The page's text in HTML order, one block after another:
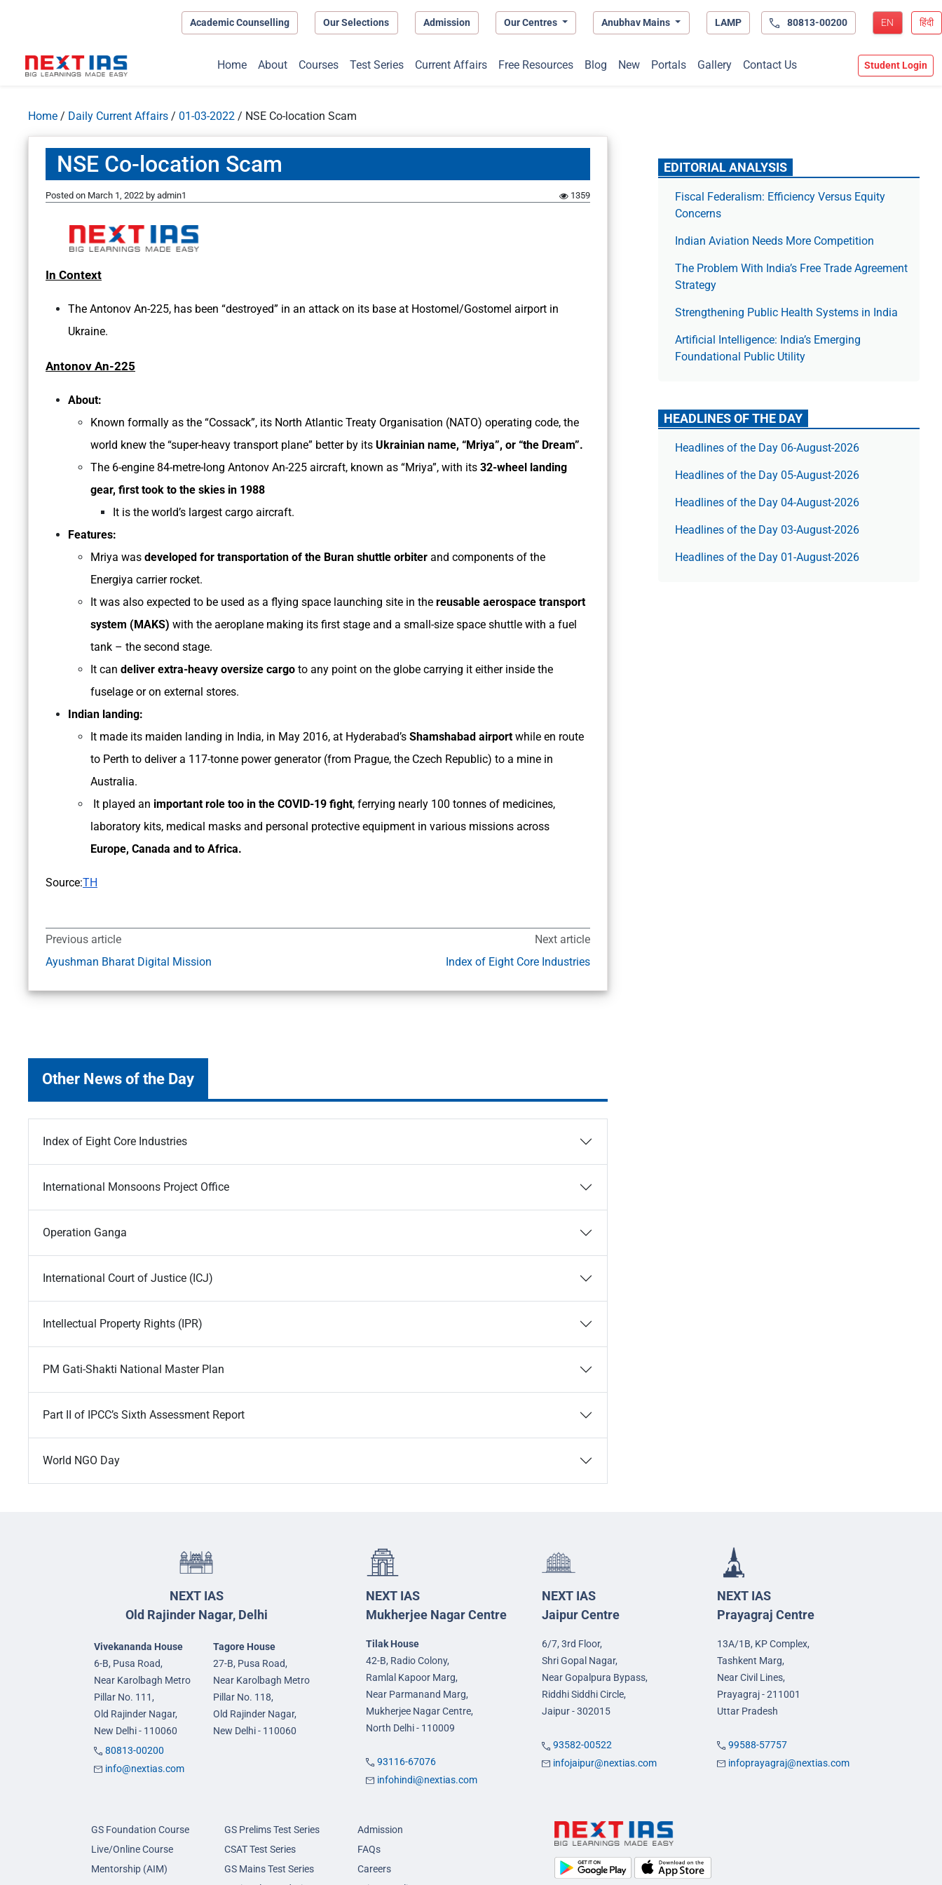
Academic Counselling Our Selections Admission Our Centres Anubhav Mains LAMP 80813-00200 EN हिंदी
Home About Courses Test Series Current Affairs Free Resources Blog New Portals Gallery Contact Us Student Login
Home / Daily Current Affairs / 01-03-2022 / NSE Co-location Scam
NSE Co-location Scam
Posted on March 1, 2022 by admin1 1359
In Context
The Antonov An-225, has been “destroyed” in an attack on its base at Hostomel/Gostomel airport in
Ukraine.
Antonov An-225
About:
Known formally as the “Cossack”, its North Atlantic Treaty Organisation (NATO) operating code, the
world knew the “super-heavy transport plane” better by its Ukrainian name, “Mriya”, or “the Dream”.
The 6-engine 84-metre-long Antonov An-225 aircraft, known as “Mriya”, with its 32-wheel landing
gear, first took to the skies in 1988
It is the world’s largest cargo aircraft.
Features:
Mriya was developed for transportation of the Buran shuttle orbiter and components of the
Energiya carrier rocket.
It was also expected to be used as a flying space launching site in the reusable aerospace transport
system (MAKS) with the aeroplane making its first stage and a small-size space shuttle with a fuel
tank – the second stage.
It can deliver extra-heavy oversize cargo to any point on the globe carrying it either inside the
fuselage or on external stores.
Indian landing:
It made its maiden landing in India, in May 2016, at Hyderabad’s Shamshabad airport while en route
to Perth to deliver a 117-tonne power generator (from Prague, the Czech Republic) to a mine in
Australia.
It played an important role too in the COVID-19 fight, ferrying nearly 100 tonnes of medicines,
laboratory kits, medical masks and personal protective equipment in various missions across
Europe, Canada and to Africa.
Source:TH
Previous article
Ayushman Bharat Digital Mission
Next article
Index of Eight Core Industries
Other News of the Day
Index of Eight Core Industries
International Monsoons Project Office
Operation Ganga
International Court of Justice (ICJ)
Intellectual Property Rights (IPR)
PM Gati-Shakti National Master Plan
Part II of IPCC’s Sixth Assessment Report
World NGO Day
EDITORIAL ANALYSIS
Fiscal Federalism: Efficiency Versus Equity
Concerns
Indian Aviation Needs More Competition
The Prob­lem With India’s Free Trade Agree­ment
Strategy
Strengthening Public Health Systems in India
Artificial Intelligence: India’s Emerging
Foundational Public Utility
HEADLINES OF THE DAY
Headlines of the Day 06-August-2026
Headlines of the Day 05-August-2026
Headlines of the Day 04-August-2026
Headlines of the Day 03-August-2026
Headlines of the Day 01-August-2026
NEXT IAS
Old Rajinder Nagar, Delhi
Vivekananda House
6-B, Pusa Road,
Near Karolbagh Metro
Pillar No. 111,
Old Rajinder Nagar,
New Delhi - 110060
Tagore House
27-B, Pusa Road,
Near Karolbagh Metro
Pillar No. 118,
Old Rajinder Nagar,
New Delhi - 110060
80813-00200
info@nextias.com
NEXT IAS
Mukherjee Nagar Centre
Tilak House
42-B, Radio Colony,
Ramlal Kapoor Marg,
Near Parmanand Marg,
Mukherjee Nagar Centre,
North Delhi - 110009
93116-67076
infohindi@nextias.com
NEXT IAS
Jaipur Centre
6/7, 3rd Floor,
Shri Gopal Nagar,
Near Gopalpura Bypass,
Riddhi Siddhi Circle,
Jaipur - 302015
93582-00522
infojaipur@nextias.com
NEXT IAS
Prayagraj Centre
13A/1B, KP Complex,
Tashkent Marg,
Near Civil Lines,
Prayagraj - 211001
Uttar Pradesh
99588-57757
infoprayagraj@nextias.com
GS Foundation Course
Live/Online Course
Mentorship (AIM)
GS Prelims Test Series
CSAT Test Series
GS Mains Test Series
Admission
FAQs
Careers